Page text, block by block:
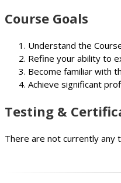
Course Goals
Understand the
Refine your ability to
Become familiar with
Achieve significant
Testing &
There are not currently any